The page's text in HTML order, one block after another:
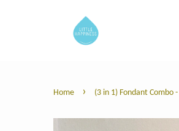
Home › (3 in 1) Fondant Combo